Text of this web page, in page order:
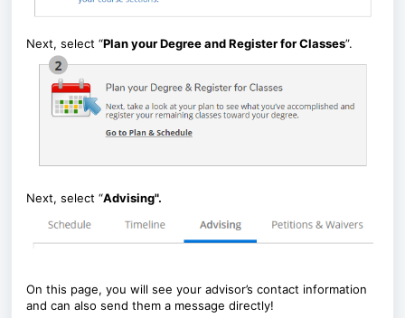
Next, select “Plan your Degree and Register for Classes”.
Next, select “Advising".
On this page, you will see your advisor’s contact information
and can also send them a message directly!